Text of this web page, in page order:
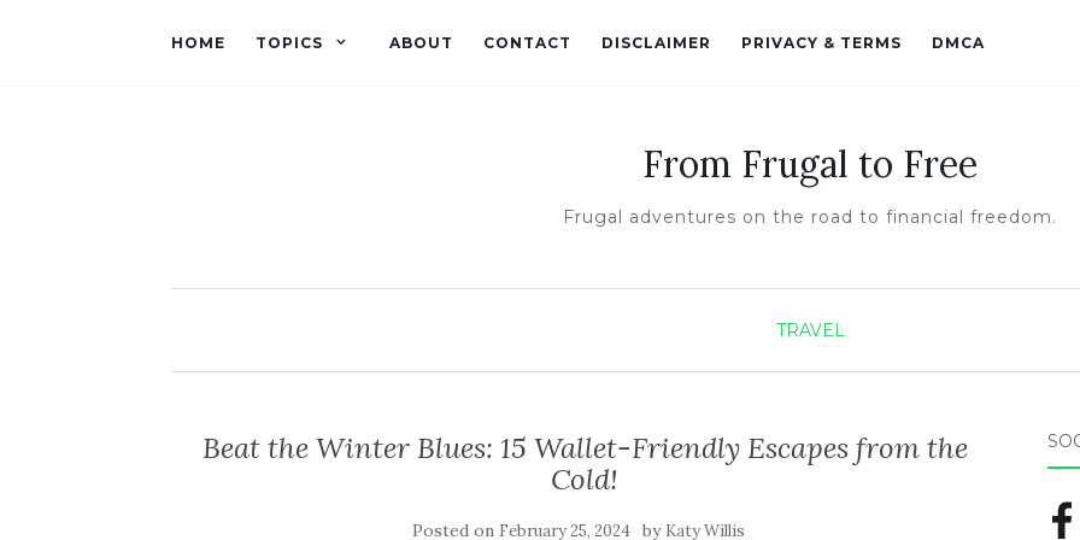
HOME TOPICS ABOUT CONTACT DISCLAIMER PRIVACY & TERMS DMCA
From Frugal to Free
Frugal adventures on the road to financial freedom.
TRAVEL
Beat the Winter Blues: 15 Wallet-Friendly Escapes from the
Cold!
Posted on February 25, 2024 by Katy Willis